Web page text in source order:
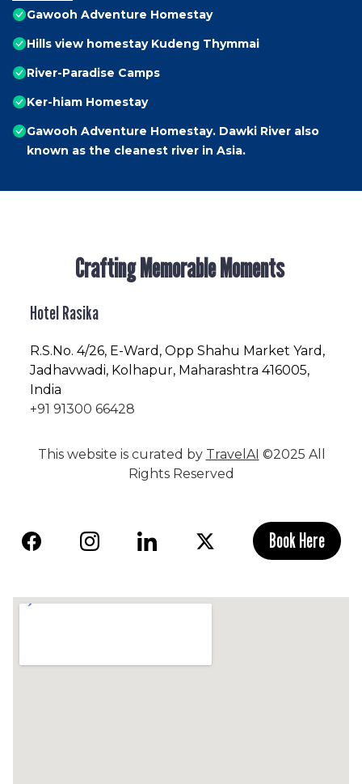
Gawooh Adventure Homestay
Hills view homestay Kudeng Thymmai
River-Paradise Camps
Ker-hiam Homestay
Gawooh Adventure Homestay. Dawki River also
known as the cleanest river in Asia.
Crafting Memorable Moments
Hotel Rasika
R.S.No. 4/26, E-Ward, Opp Shahu Market Yard,
Jadhavwadi, Kolhapur, Maharashtra 416005,
India
+91 91300 66428
This website is curated by TravelAI ©2025 All
Rights Reserved
Book Here